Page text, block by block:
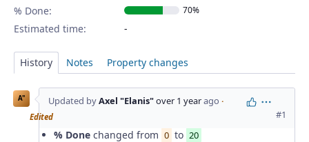
% Done:
70%
Estimated time:
History Notes Property changes
A" Updated byAxel "Elanis"over 1 yearago ·
Edited
#1
% Done changed from 0 to 20